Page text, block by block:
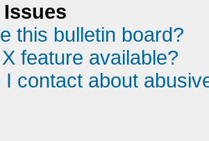
this bulletin board?
feature available?
I contact about